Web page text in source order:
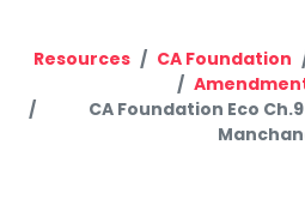
Resources CA Foundation
CA Foundation Eco